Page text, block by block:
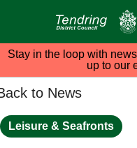
Stay in the loop with
up to our
to News
Leisure & Seafronts